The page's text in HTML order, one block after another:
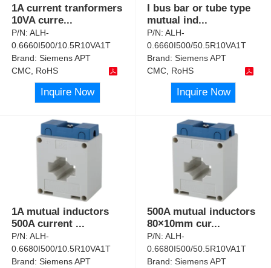
1A current tranformers
10VA curre...
P/N:ALH-
0.6660I500/10.5R10VA1T
Brand:Siemens APT
CMC, RoHS
Inquire Now
I bus bar or tube type
mutual ind ...
P/N:ALH-
0.6660I500/50.5R10VA1T
Brand:Siemens APT
CMC, RoHS
Inquire Now
1A mutual inductors
500A current ...
P/N:ALH-
0.6680I500/10.5R10VA1T
Brand:Siemens APT
500A mutual inductors
80×10mm cur...
P/N:ALH-
0.6680I500/50.5R10VA1T
Brand:Siemens APT